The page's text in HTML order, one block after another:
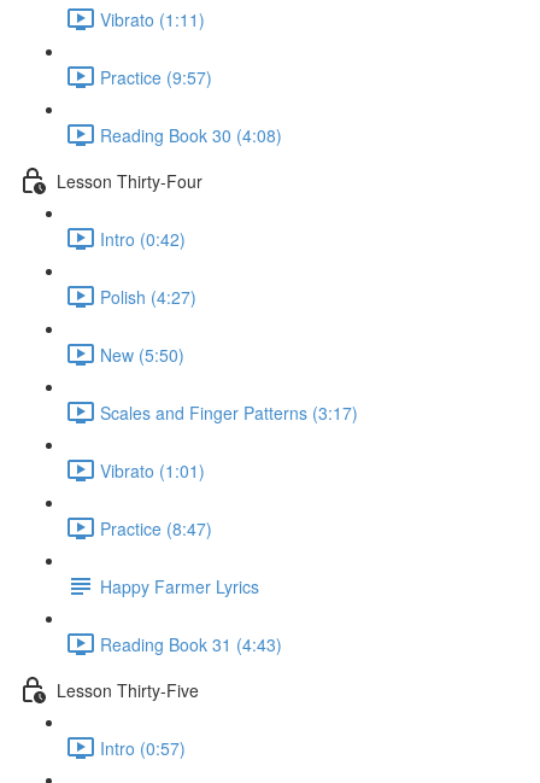
Vibrato (1:11)
Practice (9:57)
Reading Book 30 (4:08)
Lesson Thirty-Four
Intro (0:42)
Polish (4:27)
New (5:50)
Scales and Finger Patterns (3:17)
Vibrato (1:01)
Practice (8:47)
Happy Farmer Lyrics
Reading Book 31 (4:43)
Lesson Thirty-Five
Intro (0:57)